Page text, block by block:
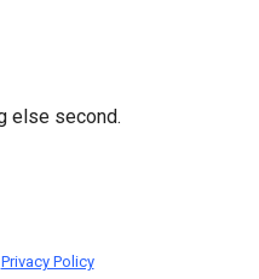
else second.
Privacy Policy